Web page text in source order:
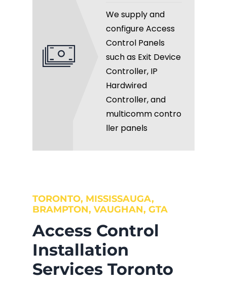
We supply and
configure Access
Control Panels
such as Exit Device
Controller, IP
Hardwired
Controller, and
multicomm contro
ller panels
TORONTO, MISSISSAUGA,
BRAMPTON, VAUGHAN, GTA
Access Control
Installation
Services Toronto